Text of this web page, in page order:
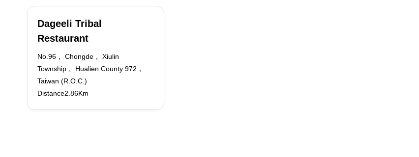
Dageeli Tribal
Restaurant
No.96， Chongde， Xiulin
Township， Hualien County 972，
Taiwan (R.O.C.)
Distance2.86Km